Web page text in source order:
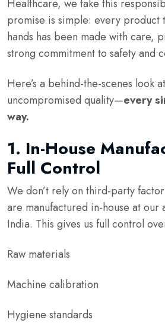
Healthcare, we take this
promise is simple: every product
hands has been made with care,
strong commitment to safety and
Here’s a behind-the-scenes look
uncompromised quality—every
way.
1. In-House
Full Control
We don’t rely on third-party
are manufactured in-house at our
India. This gives us full control
Raw materials
Machine calibration
Hygiene standards